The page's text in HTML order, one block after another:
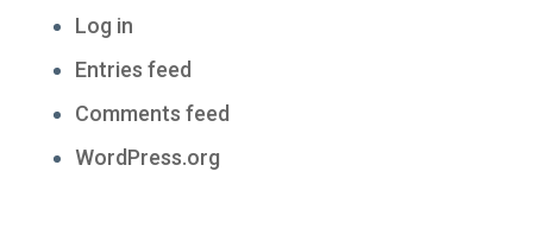
Log in
Entries feed
Comments feed
WordPress.org